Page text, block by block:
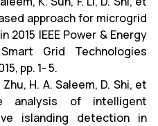
approach for microgrid
IEEE Power & Energy
Grid Technologies
pp. 1- 5.
Zhu, H. A. Saleem, D. Shi, et
analysis of intelligent
islanding detection in